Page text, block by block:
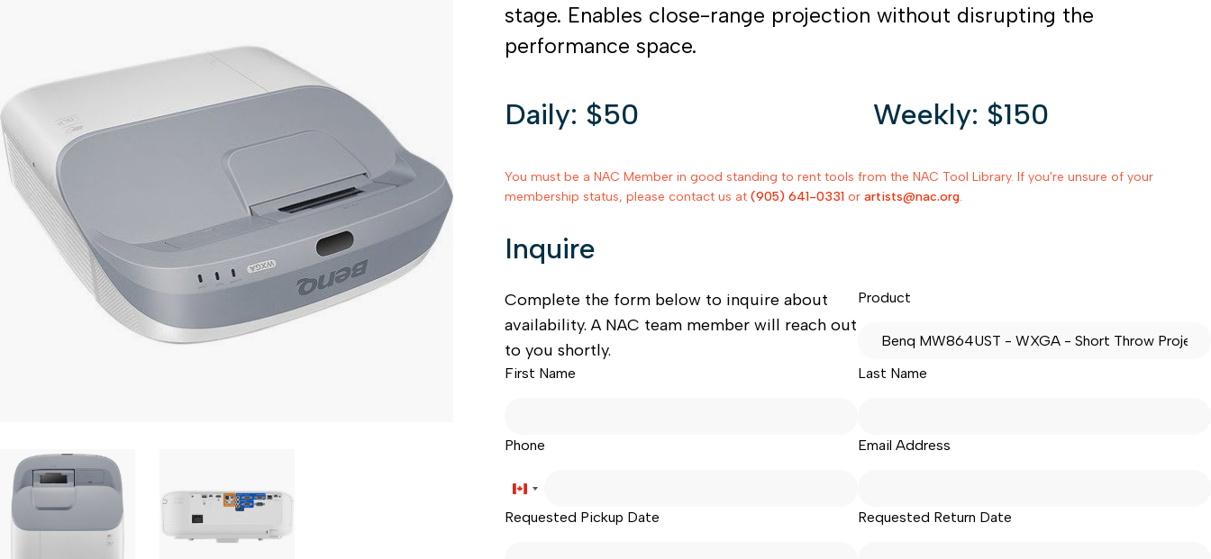
2 of 3
Open a larger version of the image
stage. Enables close-range projection without disrupting the
performance space.
Daily: $50 Weekly: $150
You must be a NAC Member in good standing to rent tools from the NAC Tool Library. If you're unsure of your
membership status, please contact us at(905) 641-0331 orartists@nac.org.
Inquire
Complete the form below to inquire about
availability. A NAC team member will reach out
to you shortly.
Product
First Name Last Name
Phone
Canada
+1
Email Address
Requested Pickup Date Requested Return Date